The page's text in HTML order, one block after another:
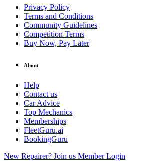
Privacy Policy
Terms and Conditions
Community Guidelines
Competition Terms
Buy Now, Pay Later
About
Help
Contact us
Car Advice
Top Mechanics
Memberships
FleetGuru.ai
BookingGuru
New Repairer? Join us Member Login